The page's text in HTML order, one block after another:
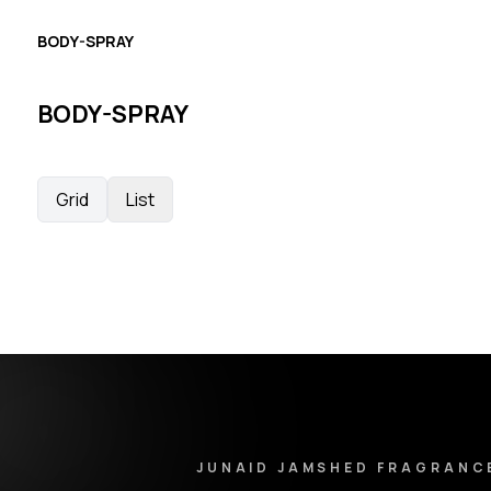
BODY-SPRAY
BODY-SPRAY
Grid List
JUNAID JAMSHED